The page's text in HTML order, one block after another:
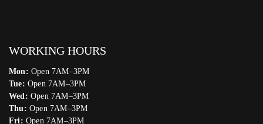
WORKING HOURS
Mon: Open 7AM–3PM
Tue: Open 7AM–3PM
Wed: Open 7AM–3PM
Thu: Open 7AM–3PM
Fri: Open 7AM–3PM